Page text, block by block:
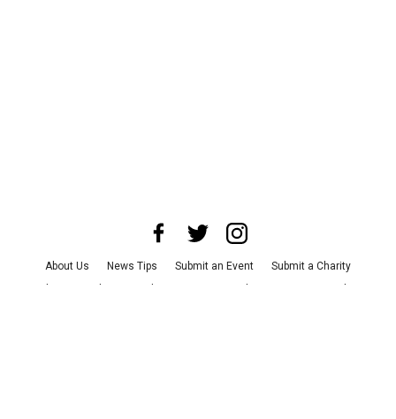
About Us News Tips Submit an Event
Submit a Charity